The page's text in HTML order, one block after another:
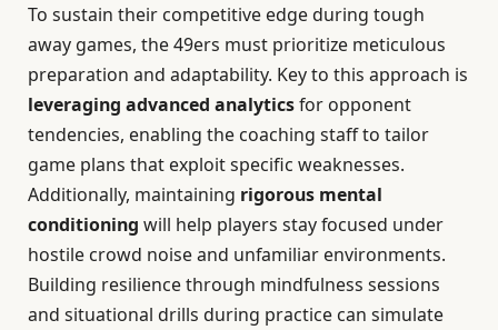
To sustain their competitive edge during tough
away games, the 49ers must prioritize meticulous
preparation and adaptability. Key to this approach is
leveraging advanced analyticsfor opponent
tendencies, enabling the coaching staff to tailor
game plans that exploit specific weaknesses.
Additionally, maintaining rigorous mental
conditioning will help players stay focused under
hostile crowd noise and unfamiliar environments.
Building resilience through mindfulness sessions
and situational drills during practice can simulate